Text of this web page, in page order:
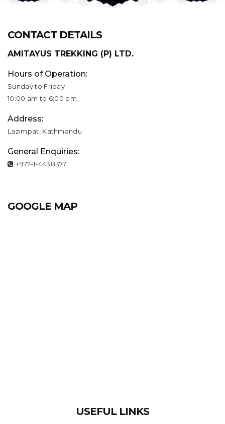
CONTACT DETAILS
AMITAYUS TREKKING (P) LTD.
Hours of Operation:
Sunday to Friday
10:00 am to 6:00 pm
Address:
Lazimpat, Kathmandu
General Enquiries:
+977-1-4438377
GOOGLE MAP
USEFUL LINKS